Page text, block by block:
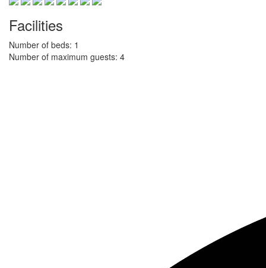
Facilities
Number of beds: 1
Number of maximum guests: 4